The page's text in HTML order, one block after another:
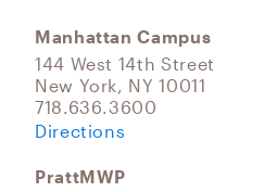
Manhattan Campus
144 West 14th Street
New York, NY 10011
718.636.3600
Directions
PrattMWP